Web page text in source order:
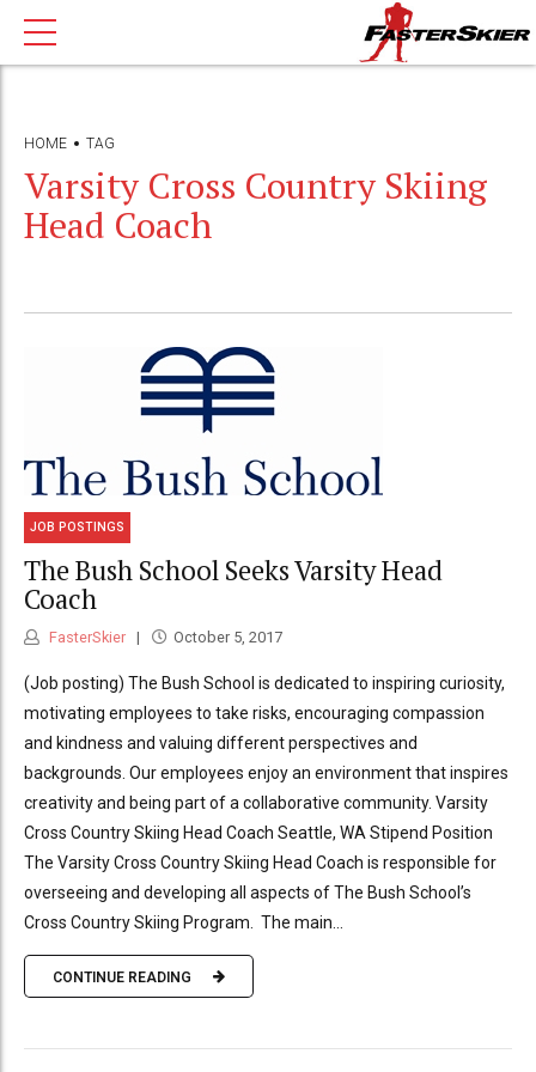
HOME TAG
Varsity Cross Country Skiing
Head Coach
JOB POSTINGS
The Bush School Seeks Varsity Head
Coach
FasterSkier October 5, 2017
(Job posting) The Bush School is dedicated to inspiring curiosity,
motivating employees to take risks, encouraging compassion
and kindness and valuing different perspectives and
backgrounds. Our employees enjoy an environment that inspires
creativity and being part of a collaborative community. Varsity
Cross Country Skiing Head Coach Seattle, WA Stipend Position
The Varsity Cross Country Skiing Head Coach is responsible for
overseeing and developing all aspects of The Bush School’s
Cross Country Skiing Program. The main...
CONTINUE READING